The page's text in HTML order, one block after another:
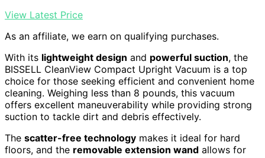
View Latest Price
As an affiliate, we earn on qualifying purchases.
With its lightweight design and powerful suction, the
BISSELL CleanView Compact Upright Vacuum is a top
choice for those seeking efficient and convenient home
cleaning. Weighing less than 8 pounds, this vacuum
offers excellent maneuverability while providing strong
suction to tackle dirt and debris effectively.
The scatter-free technology makes it ideal for hard
floors, and the removable extension wand allows for